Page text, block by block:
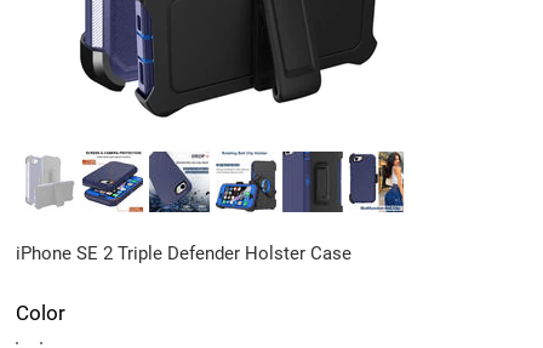
iPhone SE 2 Triple Defender Holster Case
Color